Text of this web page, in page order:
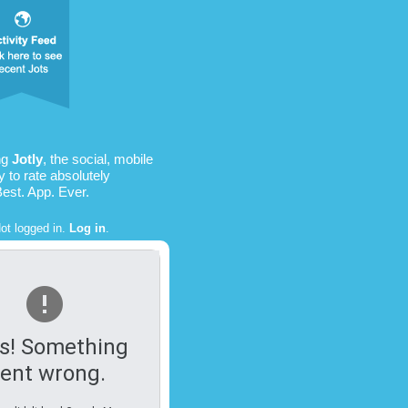
Jotly, the social, mobile
to rate absolutely
App. Ever.
logged in. Log in.
Something
wrong.